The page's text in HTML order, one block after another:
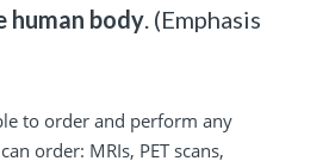
human body. (Emphasis
to order and perform any
order: MRIs, PET scans,